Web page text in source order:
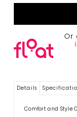
Or
Details
Comfort and Style